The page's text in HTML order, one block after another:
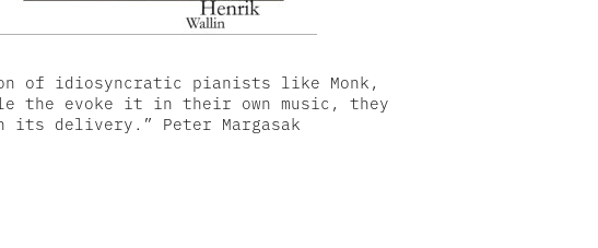
of idiosyncratic pianists like Monk,
the evoke it in their own music, they
its delivery.” Peter Margasak